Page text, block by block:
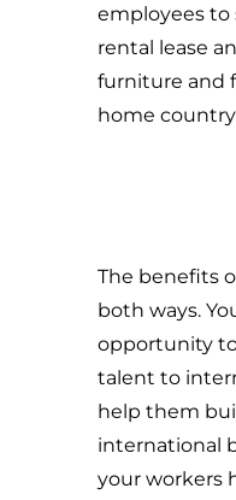
employees to
rental lease
furniture and
home
The benefits
both ways.
opportunity
talent to
help them
international
your workers